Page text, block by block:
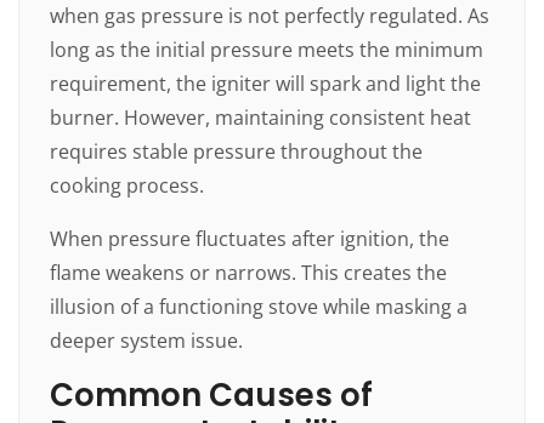
when gas pressure is not perfectly regulated. As
long as the initial pressure meets the minimum
requirement, the igniter will spark and light the
burner. However, maintaining consistent heat
requires stable pressure throughout the
cooking process.
When pressure fluctuates after ignition, the
flame weakens or narrows. This creates the
illusion of a functioning stove while masking a
deeper system issue.
Common Causes of